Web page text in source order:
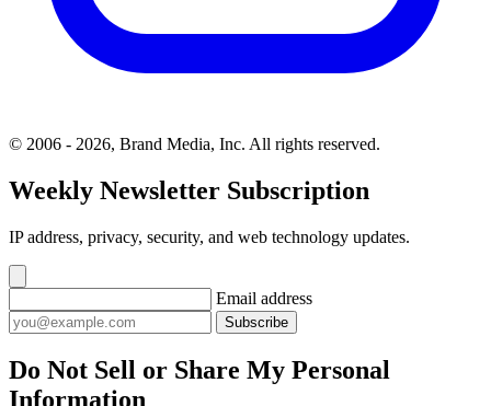
© 2006 - 2026, Brand Media, Inc. All rights reserved.
Weekly Newsletter Subscription
IP address, privacy, security, and web technology updates.
Email address
Subscribe
Do Not Sell or Share My Personal
Information